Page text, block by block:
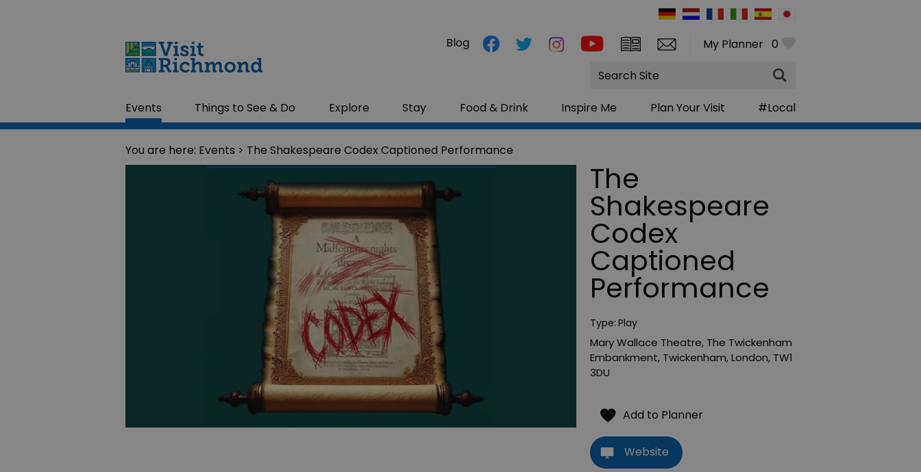
My Planner 0
Events Things to See & Do Explore Stay Food & Drink Inspire Me Plan Your Visit #Local
Blog
Site
Search
You are here: Events > The Shakespeare Codex Captioned Performance
The
Shakespeare
Codex
Captioned
Performance
Type: Play
Mary Wallace Theatre, The Twickenham
Embankment, Twickenham,London, TW1
3DU
Website